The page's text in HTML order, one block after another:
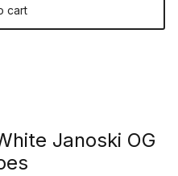
cart
Janoski OG